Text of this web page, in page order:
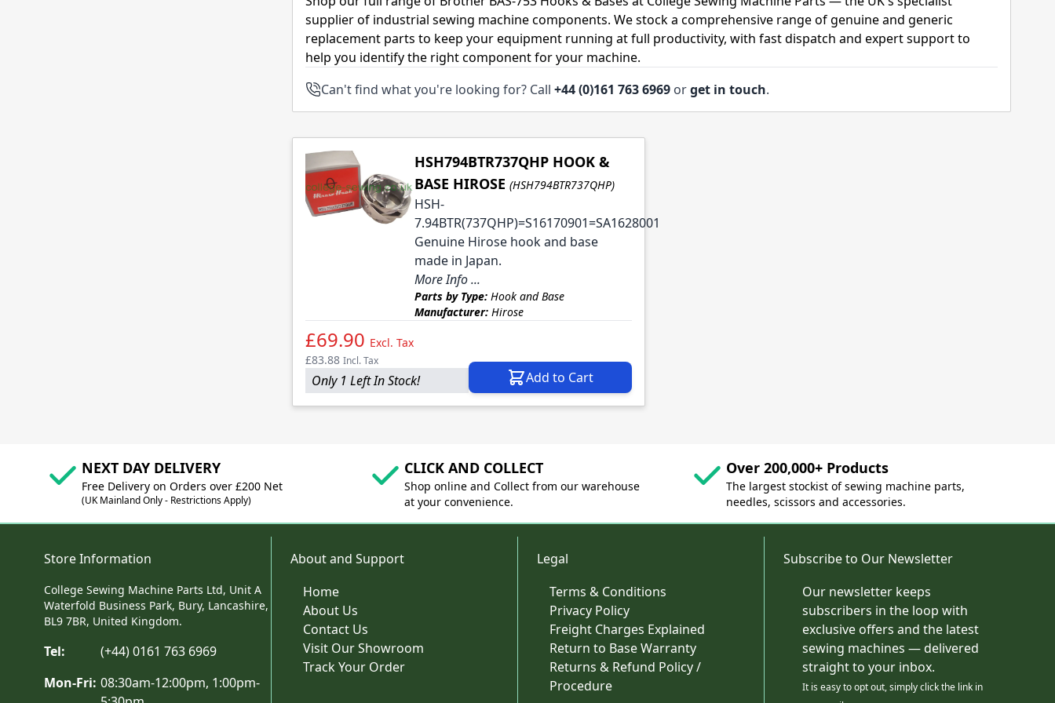
supplier of industrial sewing machine components. We stock a comprehensive range of genuine and generic
replacement parts to keep your equipment running at full productivity, with fast dispatch and expert support to
help you identify the right component for your machine.
Can't find what you're looking for? Call +44 (0)161 763 6969 orget in touch.
HSH794BTR737QHP HOOK &
BASE HIROSE (HSH794BTR737QHP)
HSH-
7.94BTR(737QHP)=S16170901=SA1628001
Genuine Hirose hook and base
made in Japan.
More Info ...
Parts by Type:Hook and Base
Manufacturer:Hirose
£69.90 Excl. Tax
£83.88 Incl. Tax
Only 1 Left In Stock! Add to Cart
NEXT DAY DELIVERY
Free Delivery on Orders over £200 Net
(UK Mainland Only - Restrictions Apply)
CLICK AND COLLECT
Shop online and Collect from our warehouse
at your convenience.
Over 200,000+ Products
The largest stockist of sewing machine parts,
needles, scissors and accessories.
Store Information
College Sewing Machine Parts Ltd, Unit A
Waterfold Business Park, Bury, Lancashire,
BL9 7BR, United Kingdom.
Tel:
(+44) 0161 763 6969
Mon-Fri: 08:30am-12:00pm, 1:00pm-
About and Support
Home
About Us
Contact Us
Visit Our Showroom
Track Your Order
Legal
Terms & Conditions
Privacy Policy
Freight Charges Explained
Return to Base Warranty
Returns & Refund Policy /
Procedure
Subscribe to Our Newsletter
Our newsletter keeps
subscribers in the loop with
exclusive offers and the latest
sewing machines — delivered
straight to your inbox.
It is easy to opt out, simply click the link in